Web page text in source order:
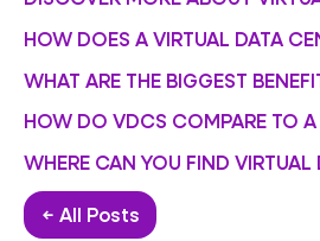
HOW DOES A VIRTUAL DATA
WHAT ARE THE BIGGEST
HOW DO VDCS COMPARE TO
WHERE CAN YOU FIND VIRTUAL
← All Posts